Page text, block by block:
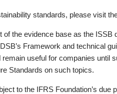
standards, please visit
the evidence base as the ISSB
Framework and technical
useful for companies until
Standards on such topics.
to the IFRS Foundation’s due